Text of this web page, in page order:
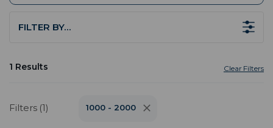
FILTER BY…
1 Results
Filters (1)
Clear Filters
1000 - 2000